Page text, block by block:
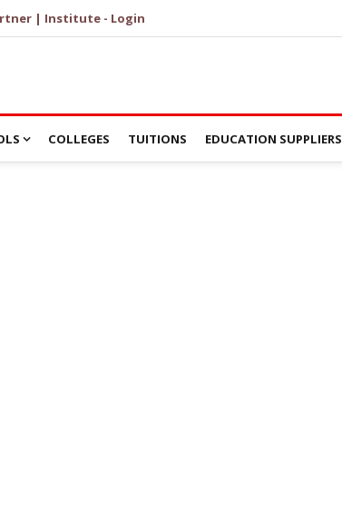
| Institute - Login
COLLEGES TUITIONS EDUCATION SUPPLIERS